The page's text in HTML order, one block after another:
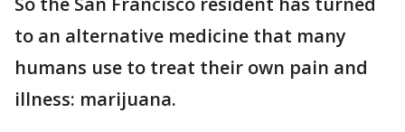
to an alternative medicine that many
humans use to treat their own pain and
illness: marijuana.